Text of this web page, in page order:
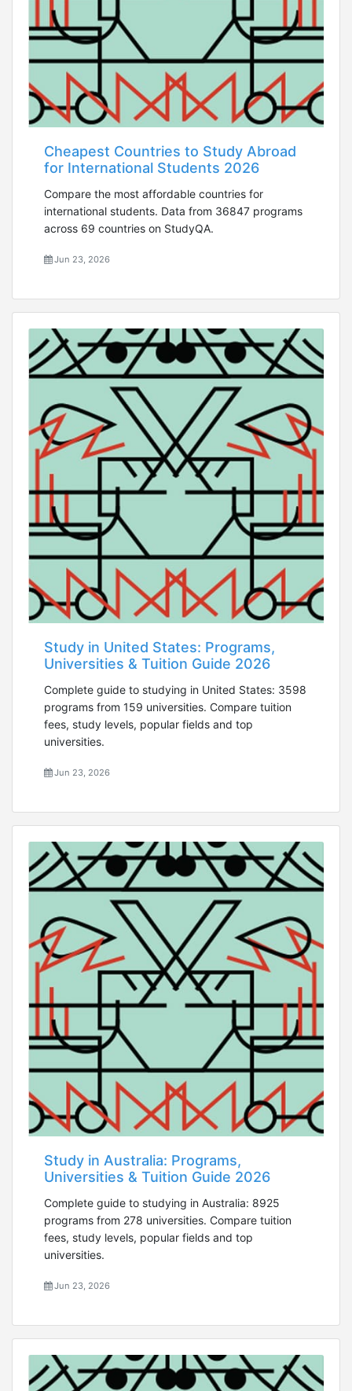
Cheapest Countries to Study Abroad
for International Students 2026
Compare the most affordable countries for
international students. Data from 36847 programs
across 69 countries on StudyQA.
Jun 23, 2026
Study in United States: Programs,
Universities & Tuition Guide 2026
Complete guide to studying in United States: 3598
programs from 159 universities. Compare tuition
fees, study levels, popular fields and top
universities.
Jun 23, 2026
Study in Australia: Programs,
Universities & Tuition Guide 2026
Complete guide to studying in Australia: 8925
programs from 278 universities. Compare tuition
fees, study levels, popular fields and top
universities.
Jun 23, 2026